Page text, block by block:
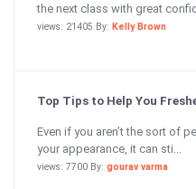
the next class with great
views: 21405 By: Kelly Brown
Top Tips to Help You
Even if you aren’t the sort of
your appearance, it can sti...
views: 7700 By: gourav varma